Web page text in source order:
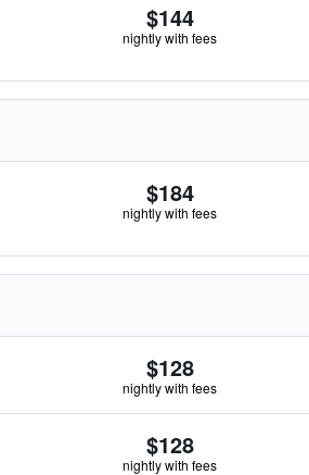
$144
nightly with fees
$184
nightly with fees
$128
nightly with fees
$128
nightly with fees